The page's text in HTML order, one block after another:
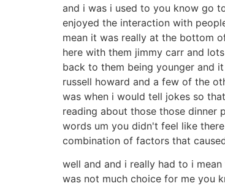
and i was i used to you know go
enjoyed the interaction with
mean it was really at the bottom
here with them jimmy carr and
back to them being younger and
russell howard and a few of the
was when i would tell jokes so
reading about those those dinner
words um you didn't feel like
combination of factors that
well and and i really had to i
was not much choice for me you